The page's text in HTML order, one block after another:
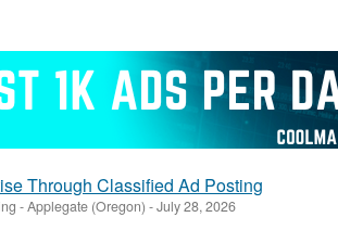
Through Classified Ad Posting
-Applegate (Oregon) -July 28, 2026